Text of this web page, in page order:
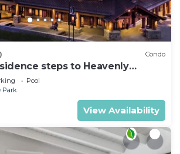
Condo
steps to Heavenly
Pool
Park
View Availability